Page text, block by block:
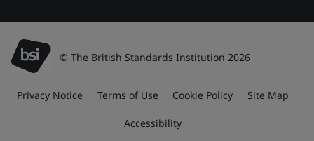
© The British Standards Institution 2026
Privacy Notice Terms of Use Cookie Policy Site Map
Accessibility